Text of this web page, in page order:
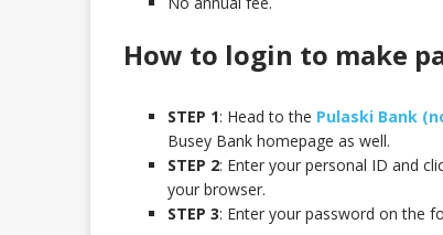
How to login to make
STEP 1: Head to the Pulaski Bank
Busey Bank homepage as well.
STEP 2: Enter your personal ID and
your browser.
STEP 3: Enter your password on the